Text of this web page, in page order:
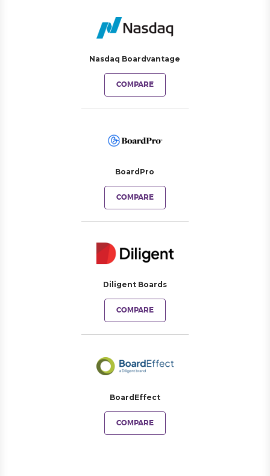
Nasdaq Boardvantage
COMPARE
BoardPro
COMPARE
Diligent Boards
COMPARE
BoardEffect
COMPARE